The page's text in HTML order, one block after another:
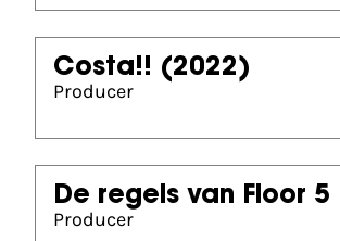
Costa!! (2022)
Producer
De regels van Floor 5
Producer